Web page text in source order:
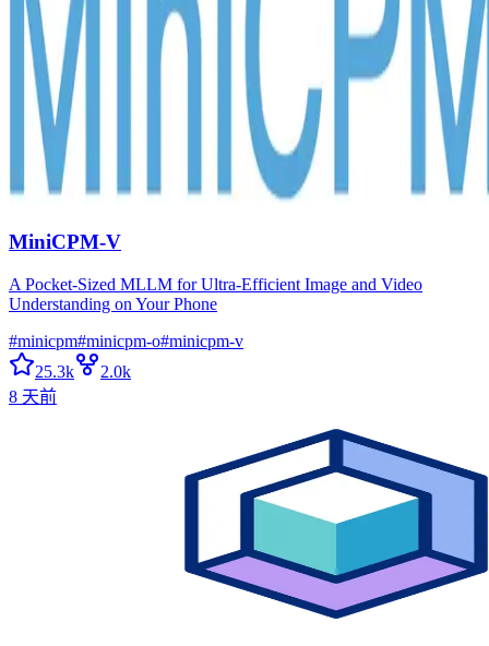
MiniCPM-V
A Pocket-Sized MLLM for Ultra-Efficient Image and Video
Understanding on Your Phone
#minicpm#minicpm-o#minicpm-v
25.3k
2.0k
8 天前